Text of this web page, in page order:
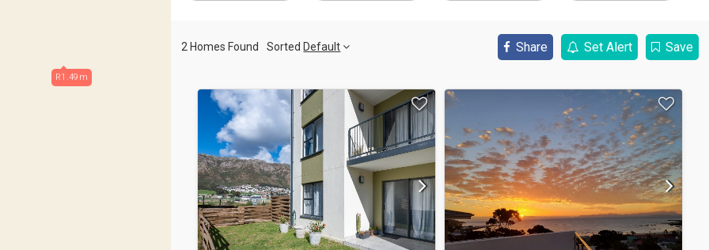
2 Homes Found Sorted Default Save
Set Alert
Share
R1.49m